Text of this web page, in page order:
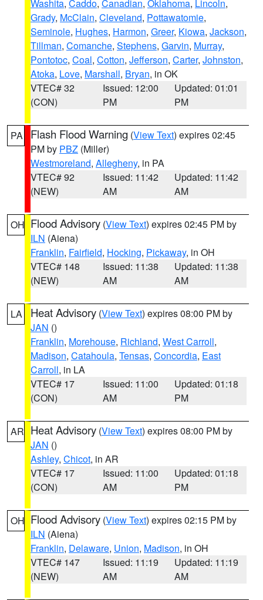
Washita, Caddo, Canadian, Oklahoma, Lincoln,
Grady, McClain, Cleveland, Pottawatomie,
Seminole, Hughes, Harmon, Greer, Kiowa, Jackson,
Tillman, Comanche, Stephens, Garvin, Murray,
Pontotoc, Coal, Cotton, Jefferson, Carter, Johnston,
Atoka, Love, Marshall, Bryan, in OK
VTEC# 32
(CON)
Issued: 12:00
PM
Updated: 01:01
PM
PA Flash Flood Warning (View Text) expires 02:45
PM by PBZ (Miller)
Westmoreland, Allegheny, in PA
VTEC# 92
(NEW)
Issued: 11:42
AM
Updated: 11:42
AM
OH Flood Advisory (View Text) expires 02:45 PM by
ILN (Aiena)
Franklin, Fairfield, Hocking, Pickaway, in OH
VTEC# 148
(NEW)
Issued: 11:38
AM
Updated: 11:38
AM
LA Heat Advisory (View Text) expires 08:00 PM by
JAN ()
Franklin, Morehouse, Richland, West Carroll,
Madison, Catahoula, Tensas, Concordia, East
Carroll, in LA
VTEC# 17
(CON)
Issued: 11:00
AM
Updated: 01:18
PM
AR Heat Advisory (View Text) expires 08:00 PM by
JAN ()
Ashley, Chicot, in AR
VTEC# 17
(CON)
Issued: 11:00
AM
Updated: 01:18
PM
OH Flood Advisory (View Text) expires 02:15 PM by
ILN (Aiena)
Franklin, Delaware, Union, Madison, in OH
VTEC# 147
(NEW)
Issued: 11:19
AM
Updated: 11:19
AM